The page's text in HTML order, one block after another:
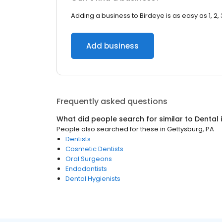
Adding a business to Birdeye is as easy as 1, 2,
Add business
Frequently asked questions
What did people search for similar to Dental
People also searched for these in Gettysburg, PA
Dentists
Cosmetic Dentists
Oral Surgeons
Endodontists
Dental Hygienists